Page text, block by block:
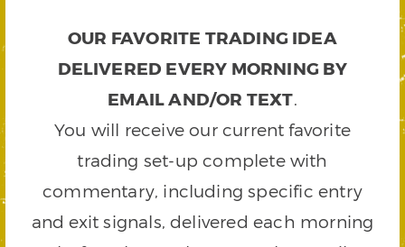
OUR FAVORITE TRADING IDEA
DELIVERED EVERY MORNING BY
EMAIL AND/OR TEXT.
You will receive our current favorite
trading set-up complete with
commentary, including specific entry
and exit signals, delivered each morning